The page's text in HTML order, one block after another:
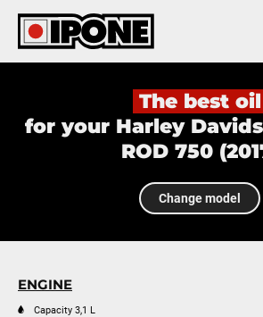
Ipone
CARE LINE
Resellers
The best oil
for your Harley
ROD 750
Change model
ENGINE
Capacity 3,1 L